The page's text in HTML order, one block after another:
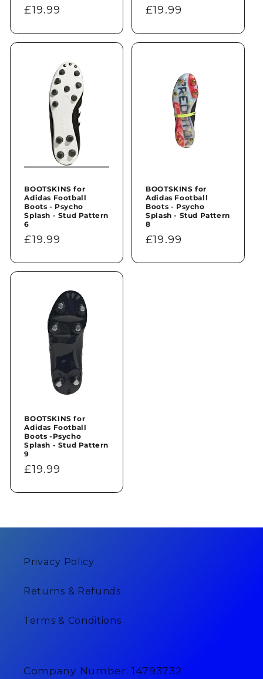
Regular
£19.99
Regular
£19.99
BOOTSKINS for
Adidas Football
Boots - Psycho
Splash - Stud Pattern
6
Regular
£19.99
BOOTSKINS for
Adidas Football
Boots - Psycho
Splash - Stud Pattern
8
Regular
£19.99
BOOTSKINS for
Adidas Football
Boots -Psycho
Splash - Stud Pattern
9
Regular
£19.99
Privacy Policy
Returns & Refunds
Terms & Conditions
Company Number: 14793732